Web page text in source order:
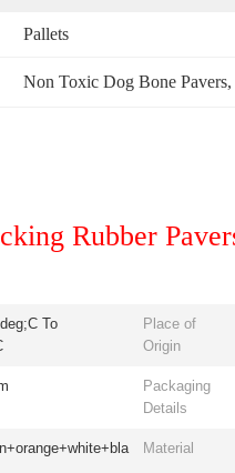
Pallets
Non Toxic Dog Bone Pavers,
Rubber
To
Place of
Origin
Packaging
Details
Material